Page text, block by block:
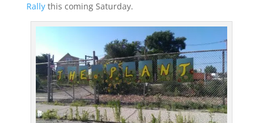
Rallythis coming Saturday.